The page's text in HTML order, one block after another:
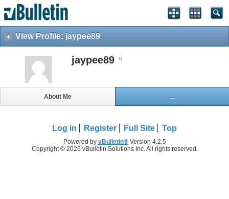
View Profile: jaypee89
jaypee89
About Me ...
Log in Register Full Site Top
Powered by vBulletin®Version 4.2.5
Copyright © 2026 vBulletin Solutions Inc. All rights reserved.